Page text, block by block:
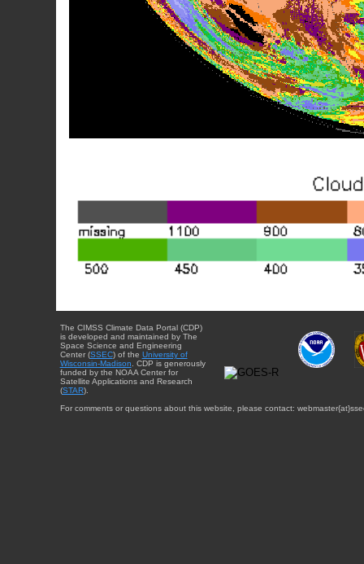
The CIMSS Climate Data Portal (CDP)
is developed and maintained by The
Space Science and Engineering
Center (SSEC) of the University of
Wisconsin-Madison. CDP is generously
funded by the NOAA Center for
Satellite Applications and Research
(STAR).
For comments or questions about this website, please contact: